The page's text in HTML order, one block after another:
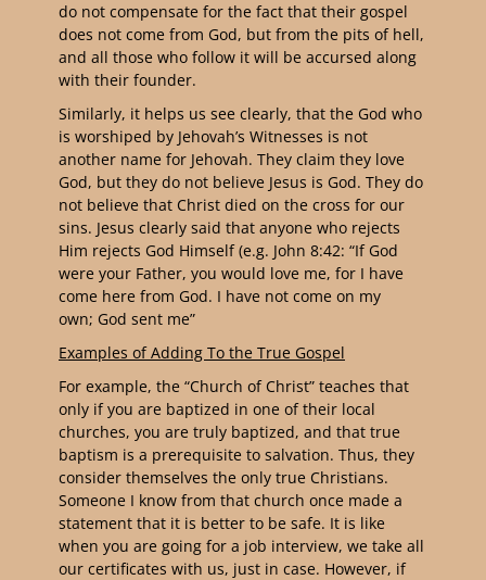
do not compensate for the fact that their gospel
does not come from God, but from the pits of hell,
and all those who follow it will be accursed along
with their founder.
Similarly, it helps us see clearly, that the God who
is worshiped by Jehovah’s Witnesses is not
another name for Jehovah. They claim they love
God, but they do not believe Jesus is God. They do
not believe that Christ died on the cross for our
sins. Jesus clearly said that anyone who rejects
Him rejects God Himself (e.g. John 8:42: “If God
were your Father, you would love me, for I have
come here from God. I have not come on my
own; God sent me”
Examples of Adding To the True Gospel
For example, the “Church of Christ” teaches that
only if you are baptized in one of their local
churches, you are truly baptized, and that true
baptism is a prerequisite to salvation. Thus, they
consider themselves the only true Christians.
Someone I know from that church once made a
statement that it is better to be safe. It is like
when you are going for a job interview, we take all
our certificates with us, just in case. However, if